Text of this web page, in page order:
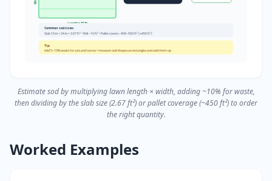
Length = 30 ft
Common sod sizes:
Slab 16 in × 24 in = 2.67 ft² • Roll ~10 ft² • Pallet covers ~400–500 ft² (≈450 ft²)
Tip:
Add 5–10% waste for cuts and curves • measure odd shapes as rectangles and add them up
Estimate sod by multiplying lawn length × width, adding ~10% for waste,
then dividing by the slab size (2.67 ft²) or pallet coverage (~450 ft²) to order
the right quantity.
Worked Examples